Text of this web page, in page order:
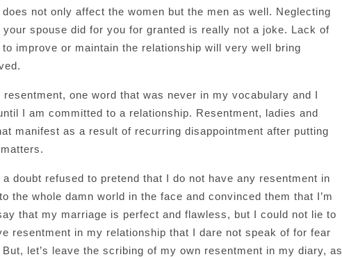
not only affect the women but the men as well. Neglecting
spouse did for you for granted is really not a joke. Lack of
improve or maintain the relationship will very well bring
resentment, one word that was never in my vocabulary and I
I am committed to a relationship. Resentment, ladies and
manifest as a result of recurring disappointment after putting
doubt refused to pretend that I do not have any resentment in
the whole damn world in the face and convinced them that I’m
that my marriage is perfect and flawless, but I could not lie to
resentment in my relationship that I dare not speak of for fear
let’s leave the scribing of my own resentment in my diary, as